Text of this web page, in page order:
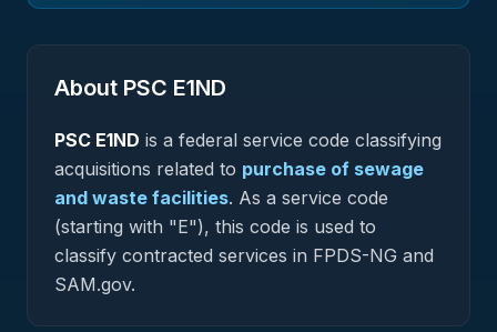
About PSC E1ND
PSC E1ND is a federal service code classifying
acquisitions related to purchase of sewage
and waste facilities. As a service code
(starting with "E"), this code is used to
classify contracted services in FPDS-NG and
SAM.gov.